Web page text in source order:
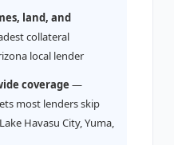
land, and
collateral
local lender
coverage —
most lenders skip
Havasu City, Yuma,